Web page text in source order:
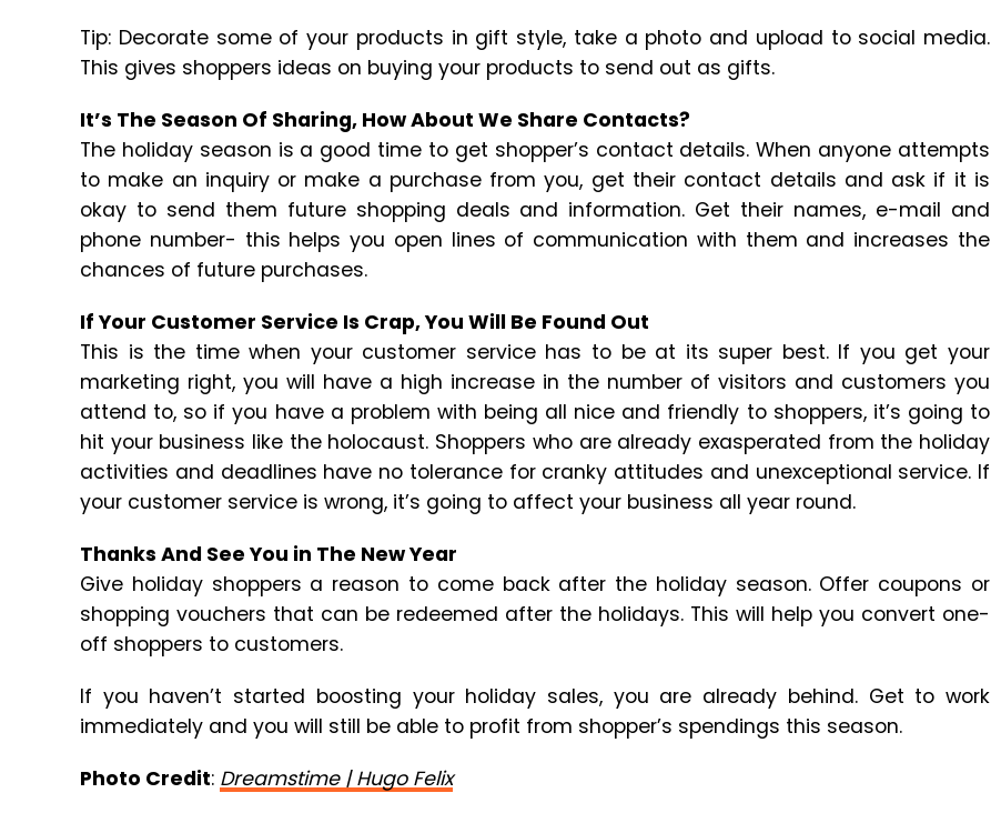
Tip: Decorate some of your products in gift style, take a photo and upload to social media.
This gives shoppers ideas on buying your products to send out as gifts.
It’s The Season Of Sharing, How About We Share Contacts?
The holiday season is a good time to get shopper’s contact details. When anyone attempts
to make an inquiry or make a purchase from you, get their contact details and ask if it is
okay to send them future shopping deals and information. Get their names, e-mail and
phone number- this helps you open lines of communication with them and increases the
chances of future purchases.
If Your Customer Service Is Crap, You Will Be Found Out
This is the time when your customer service has to be at its super best. If you get your
marketing right, you will have a high increase in the number of visitors and customers you
attend to, so if you have a problem with being all nice and friendly to shoppers, it’s going to
hit your business like the holocaust. Shoppers who are already exasperated from the holiday
activities and deadlines have no tolerance for cranky attitudes and unexceptional service. If
your customer service is wrong, it’s going to affect your business all year round.
Thanks And See You in The New Year
Give holiday shoppers a reason to come back after the holiday season. Offer coupons or
shopping vouchers that can be redeemed after the holidays. This will help you convert one-
off shoppers to customers.
If you haven’t started boosting your holiday sales, you are already behind. Get to work
immediately and you will still be able to profit from shopper’s spendings this season.
Photo Credit: Dreamstime | Hugo Felix